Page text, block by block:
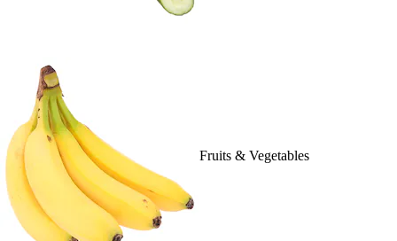
Fruits & Vegetables